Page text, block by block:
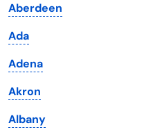
Iowa
Kansas
Kentucky
Louisiana
Maine
Aberdeen
Ada
Adena
Akron
Albany